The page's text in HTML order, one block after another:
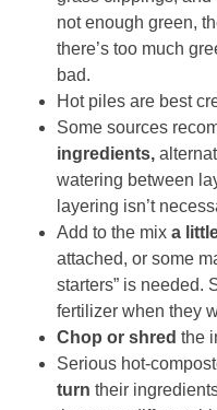
not enough green,
there’s too much
bad.
Hot piles are best
Some sources
ingredients,
watering between
layering isn’t
Add to the mixa
attached, or some
starters” is needed.
fertilizer when they
Chop or shred the
Serious hot-
turn their